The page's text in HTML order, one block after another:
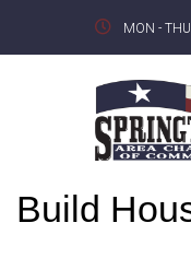
MON -
Build